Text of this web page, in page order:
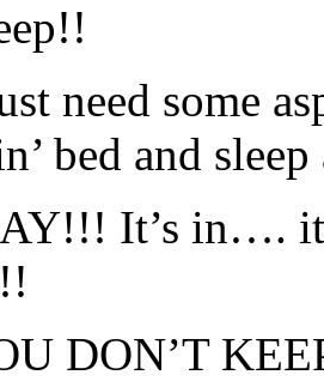
need some
bed and
It’s in….
DON’T